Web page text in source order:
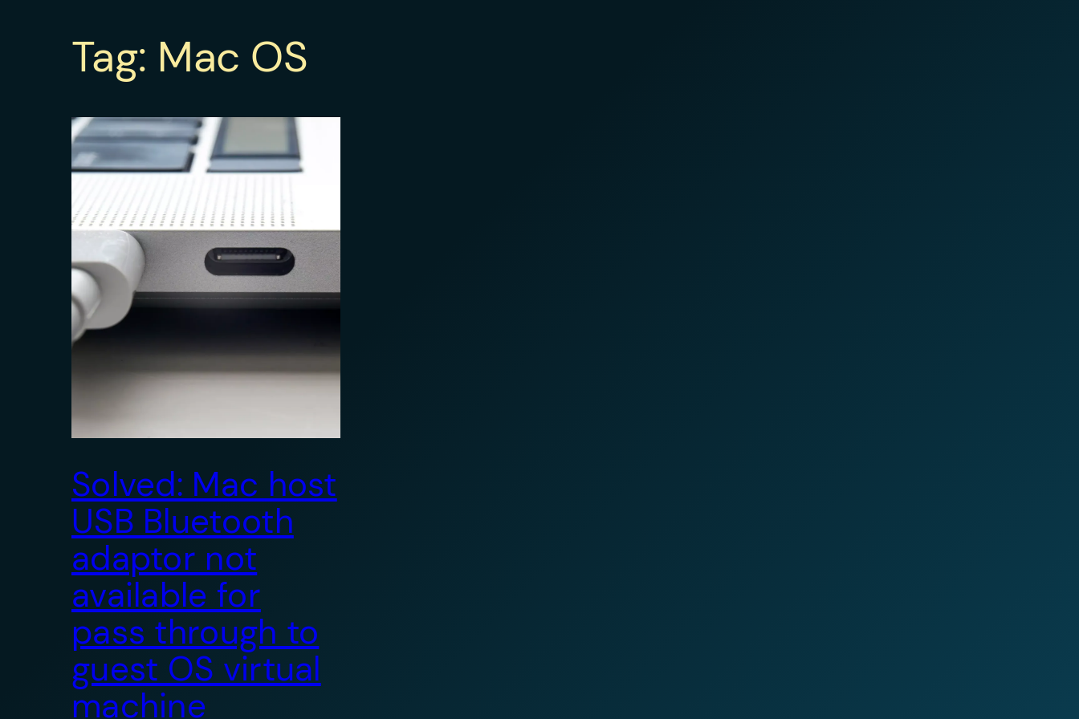
Tag: Mac OS
Solved: Mac host
USB Bluetooth
adaptor not
available for
pass through to
guest OS virtual
machine